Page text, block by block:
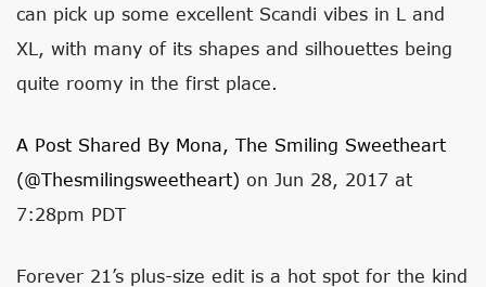
can pick up some excellent Scandi vibes in L and
XL, with many of its shapes and silhouettes being
quite roomy in the first place.
A Post Shared By Mona, The Smiling Sweetheart
(@thesmilingsweetheart) on Jun 28, 2017 at
7:28pm PDT
Forever 21’s plus-size edit is a hot spot for the kind